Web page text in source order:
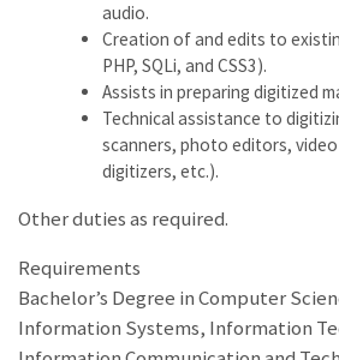
audio.
Creation of and edits to
PHP, SQLi, and CSS3).
Assists in preparing digitized
Technical assistance to
scanners, photo editors,
digitizers, etc.).
Other duties as required.
Requirements
Bachelor’s Degree in Computer
Information Systems, Information